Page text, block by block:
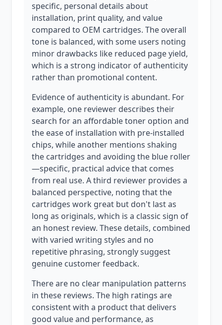
specific, personal details about
installation, print quality, and value
compared to OEM cartridges. The overall
tone is balanced, with some users noting
minor drawbacks like reduced page yield,
which is a strong indicator of authenticity
rather than promotional content.
Evidence of authenticity is abundant. For
example, one reviewer describes their
search for an affordable toner option and
the ease of installation with pre-installed
chips, while another mentions shaking
the cartridges and avoiding the blue roller
—specific, practical advice that comes
from real use. A third reviewer provides a
balanced perspective, noting that the
cartridges work great but don't last as
long as originals, which is a classic sign of
an honest review. These details, combined
with varied writing styles and no
repetitive phrasing, strongly suggest
genuine customer feedback.
There are no clear manipulation patterns
in these reviews. The high ratings are
consistent with a product that delivers
good value and performance, as